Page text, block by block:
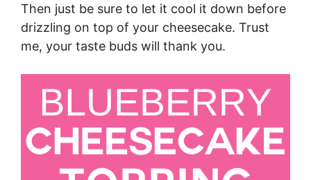
Then just be sure to let it cool it down before
drizzling on top of your cheesecake. Trust
me, your taste buds will thank you.